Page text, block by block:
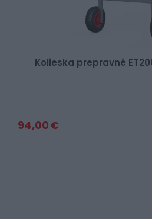
Kolieska prepravné
94,00 €